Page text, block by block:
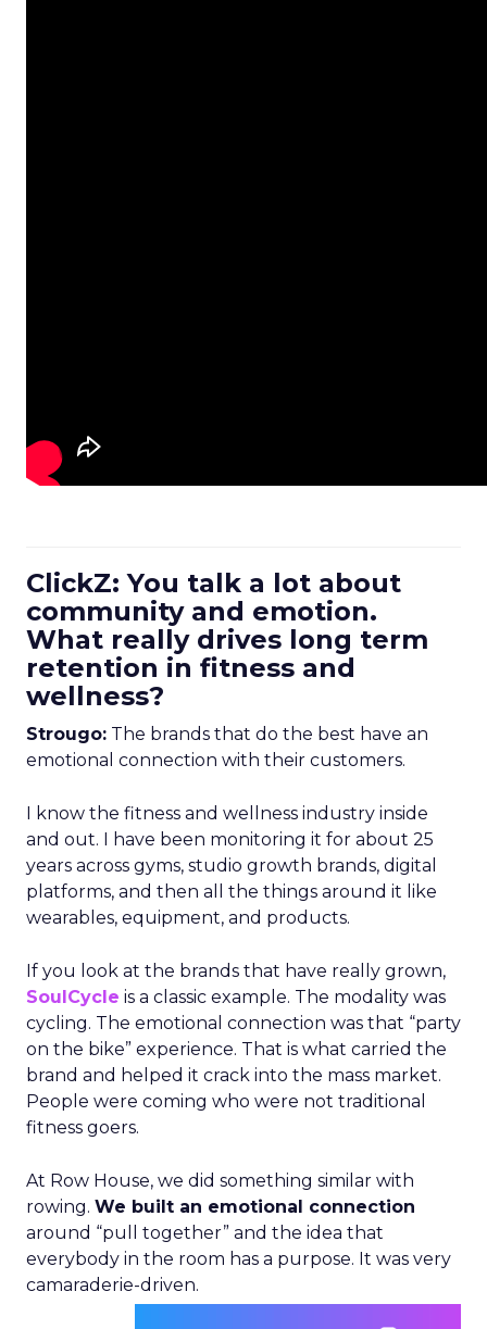
ClickZ: You talk a lot about
community and emotion.
What really drives long term
retention in fitness and
wellness?
Strougo: The brands that do the best have an
emotional connection with their customers.
I know the fitness and wellness industry inside
and out. I have been monitoring it for about 25
years across gyms, studio growth brands, digital
platforms, and then all the things around it like
wearables, equipment, and products.
If you look at the brands that have really grown,
SoulCycle is a classic example. The modality was
cycling. The emotional connection was that “party
on the bike” experience. That is what carried the
brand and helped it crack into the mass market.
People were coming who were not traditional
fitness goers.
At Row House, we did something similar with
rowing. We built an emotional connection
around “pull together” and the idea that
everybody in the room has a purpose. It was very
camaraderie-driven.